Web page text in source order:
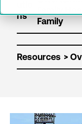
ns
Resources